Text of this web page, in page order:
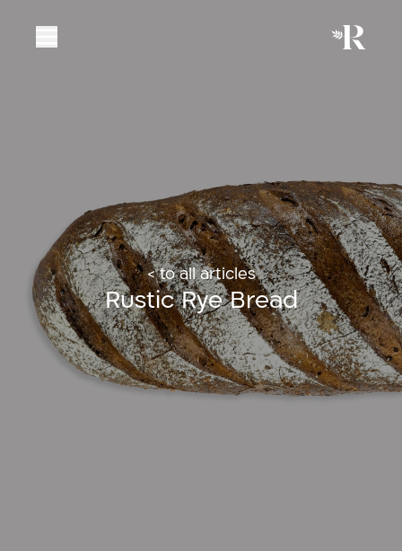
< to all articles
Rustic Rye Bread